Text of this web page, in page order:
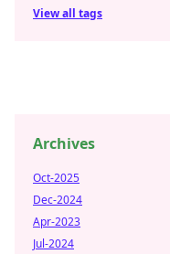
View all tags
Archives
Oct-2025
Dec-2024
Apr-2023
Jul-2024